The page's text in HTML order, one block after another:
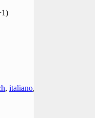
, italiano,